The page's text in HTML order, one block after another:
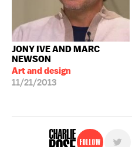
JONY IVE AND MARC
NEWSON
Art and design
11/21/2013
Follow